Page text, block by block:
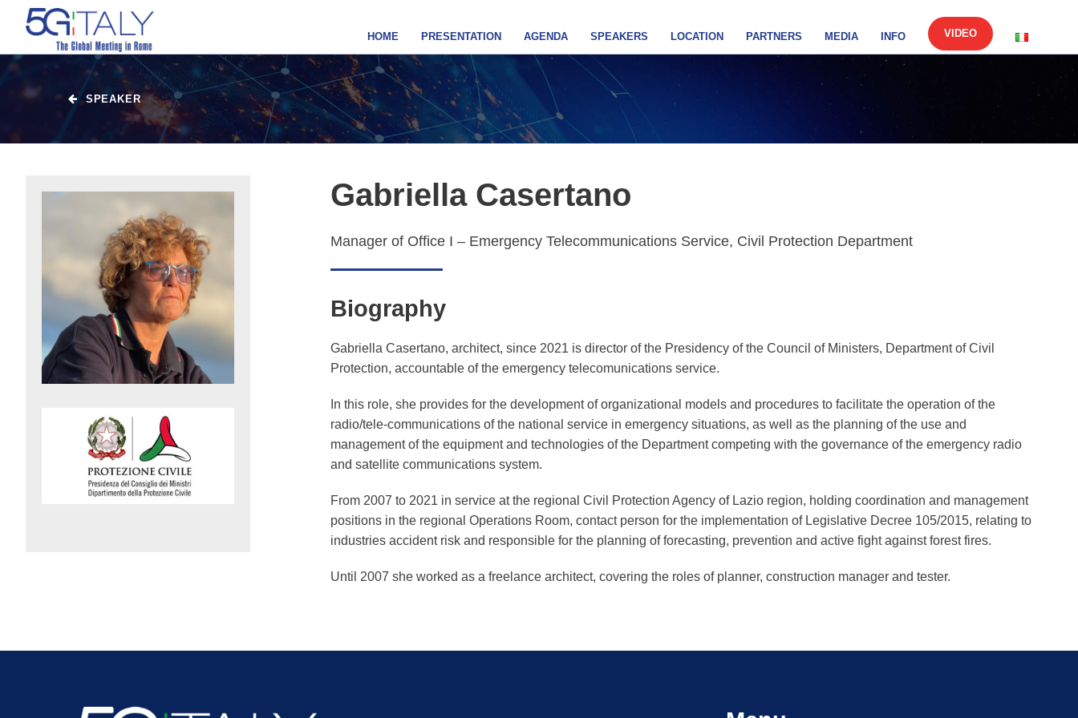
HOME PRESENTATION AGENDA SPEAKERS LOCATION PARTNERS MEDIA INFO VIDEO
SPEAKER
Gabriella Casertano
Manager of Office I – Emergency Telecommunications Service, Civil Protection Department
Biography
Gabriella Casertano, architect, since 2021 is director of the Presidency of the Council of Ministers, Department of Civil
Protection, accountable of the emergency telecomunications service.
In this role, she provides for the development of organizational models and procedures to facilitate the operation of the
radio/tele-communications of the national service in emergency situations, as well as the planning of the use and
management of the equipment and technologies of the Department competing with the governance of the emergency radio
and satellite communications system.
From 2007 to 2021 in service at the regional Civil Protection Agency of Lazio region, holding coordination and management
positions in the regional Operations Room, contact person for the implementation of Legislative Decree 105/2015, relating to
industries accident risk and responsible for the planning of forecasting, prevention and active fight against forest fires.
Until 2007 she worked as a freelance architect, covering the roles of planner, construction manager and tester.